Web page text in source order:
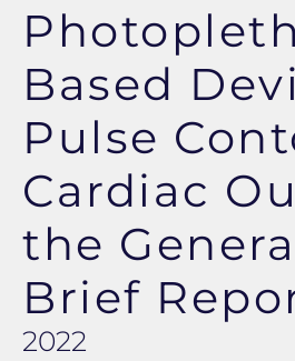
Based
Pulse
Cardiac
the
Brief
2022